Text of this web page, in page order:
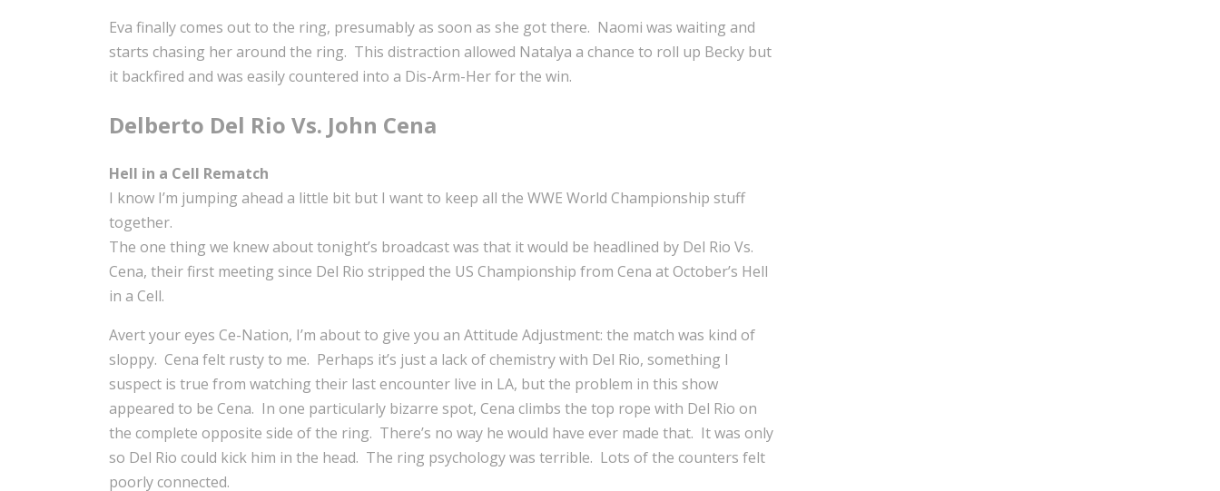
Eva finally comes out to the ring, presumably as soon as she got there. Naomi was waiting and
starts chasing her around the ring. This distraction allowed Natalya a chance to roll up Becky but
it backfired and was easily countered into a Dis-Arm-Her for the win.
Delberto Del Rio Vs. John Cena
Hell in a Cell Rematch
I know I’m jumping ahead a little bit but I want to keep all the WWE World Championship stuff
together.
The one thing we knew about tonight’s broadcast was that it would be headlined by Del Rio Vs.
Cena, their first meeting since Del Rio stripped the US Championship from Cena at October’s Hell
in a Cell.
Avert your eyes Ce-Nation, I’m about to give you an Attitude Adjustment: the match was kind of
sloppy. Cena felt rusty to me. Perhaps it’s just a lack of chemistry with Del Rio, something I
suspect is true from watching their last encounter live in LA, but the problem in this show
appeared to be Cena. In one particularly bizarre spot, Cena climbs the top rope with Del Rio on
the complete opposite side of the ring. There’s no way he would have ever made that. It was only
so Del Rio could kick him in the head. The ring psychology was terrible. Lots of the counters felt
poorly connected.